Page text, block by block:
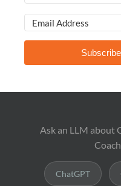
Ask an LLM about
ChatGPT